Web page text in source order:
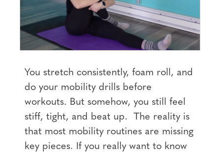
You stretch consistently, foam roll, and
do your mobility drills before
workouts. But somehow, you still feel
stiff, tight, and beat up. The reality is
that most mobility routines are missing
key pieces. If you really want to know